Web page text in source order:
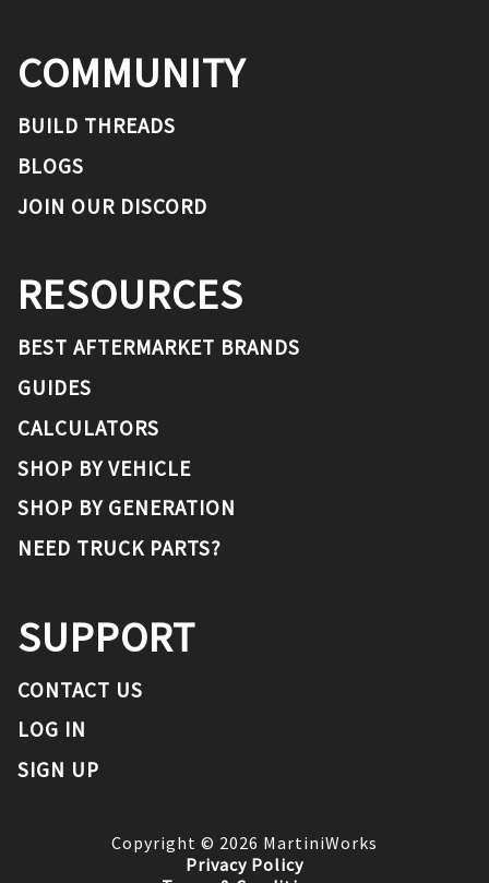
COMMUNITY
BUILD THREADS
BLOGS
JOIN OUR DISCORD
RESOURCES
BEST AFTERMARKET BRANDS
GUIDES
CALCULATORS
SHOP BY VEHICLE
SHOP BY GENERATION
NEED TRUCK PARTS?
SUPPORT
CONTACT US
LOG IN
SIGN UP
Copyright © 2026 MartiniWorks
Privacy Policy